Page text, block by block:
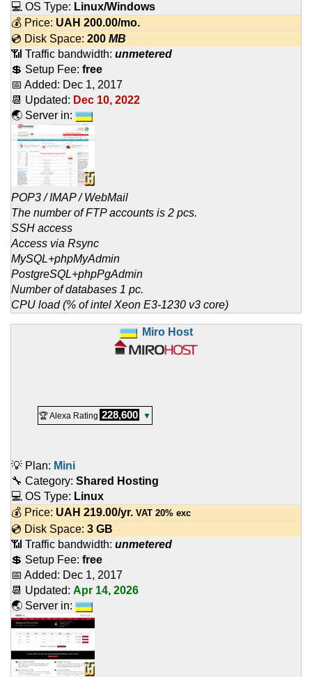
💻 OS Type: Linux/Windows
💰 Price: UAH 200.00/mo.
💿 Disk Space: 200 MB
📶 Traffic bandwidth: unmetered
💲 Setup Fee: free
📅 Added: Dec 1, 2017
📆 Updated: Dec 10, 2022
🌏 Server in:
POP3 / IMAP / WebMail
The number of FTP accounts is 2 pcs.
SSH access
Access via Rsync
MySQL+phpMyAdmin
PostgreSQL+phpPgAdmin
Number of databases 1 pc.
CPU load (% of intel Xeon E3-1230 v3 core)
Miro Host
🏆 Alexa Rating 228,600 ▼
💡 Plan: Mini
🔧 Category: Shared Hosting
💻 OS Type: Linux
💰 Price: UAH 219.00/yr. VAT 20% exc
💿 Disk Space: 3 GB
📶 Traffic bandwidth: unmetered
💲 Setup Fee: free
📅 Added: Dec 1, 2017
📆 Updated: Apr 14, 2026
🌏 Server in: